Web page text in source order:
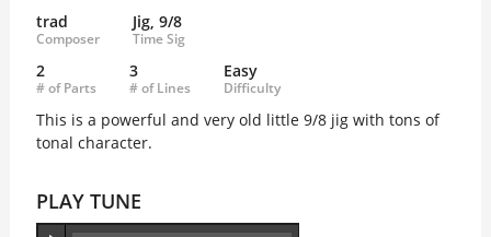
trad
Composer
Jig, 9/8
Time Sig
2
# of Parts
3
# of Lines
Easy
Difficulty
This is a powerful and very old little 9/8 jig with tons of
tonal character.
PLAY TUNE